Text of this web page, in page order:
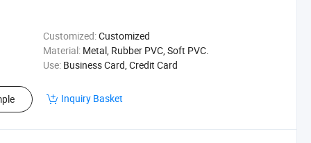
Customized:Customized
Material: Metal, Rubber PVC, Soft PVC.
Use: Business Card, Credit Card
Inquiry Basket